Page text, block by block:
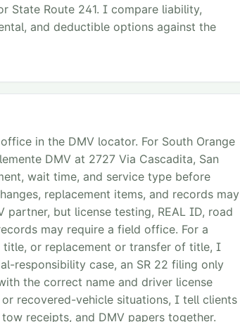
State Route 241. I compare liability,
and deductible options against the
in the DMV locator. For South Orange
DMV at 2727 Via Cascadita, San
wait time, and service type before
replacement items, and records may
but license testing, REAL ID, road
may require a field office. For a
or replacement or transfer of title, I
responsibility case, an SR 22 filing only
the correct name and driver license
recovered-vehicle situations, I tell clients
receipts, and DMV papers together.